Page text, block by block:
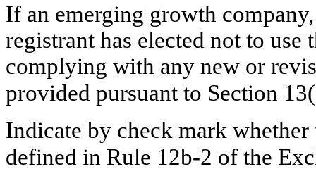
If an emerging growth
registrant has elected not to
complying with any new or
provided pursuant to Section
Indicate by check mark
defined in Rule 12b-2 of the